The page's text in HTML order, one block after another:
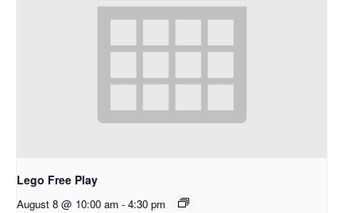
Lego Free Play
August 8 @ 10:00 am - 4:30 pm